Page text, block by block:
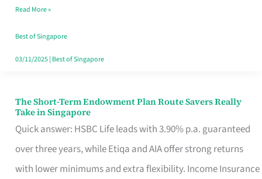
Card
Switchers:
No
Contract
Read More »
Best of Singapore
03/11/2025| Best of Singapore
The Short-Term Endowment Plan Route Savers Really
Take in Singapore
Quick answer: HSBC Life leads with 3.90% p.a. guaranteed
over three years, while Etiqa and AIA offer strong returns
with lower minimums and extra flexibility. Income Insurance
The
Short-
Term
Endowment